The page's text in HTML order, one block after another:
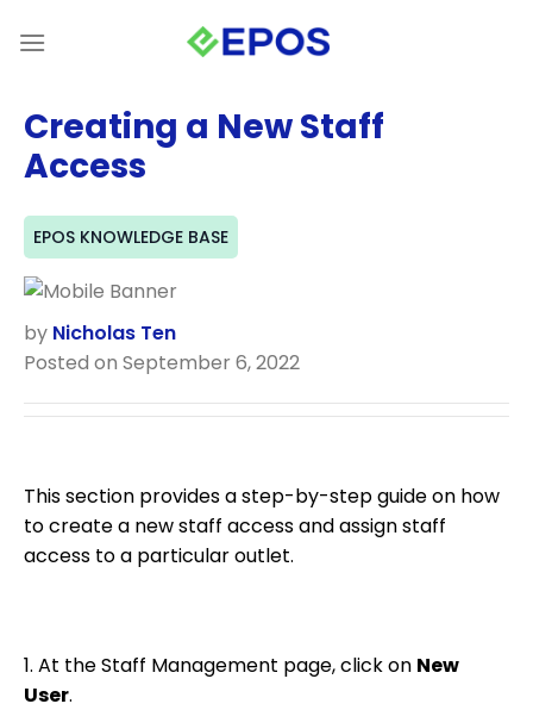
Creating a New Staff
Access
EPOS KNOWLEDGE BASE
by Nicholas Ten
Posted on September 6, 2022
This section provides a step-by-step guide on how
to create a new staff access and assign staff
access to a particular outlet.
1. At the Staff Management page, click on New
User.